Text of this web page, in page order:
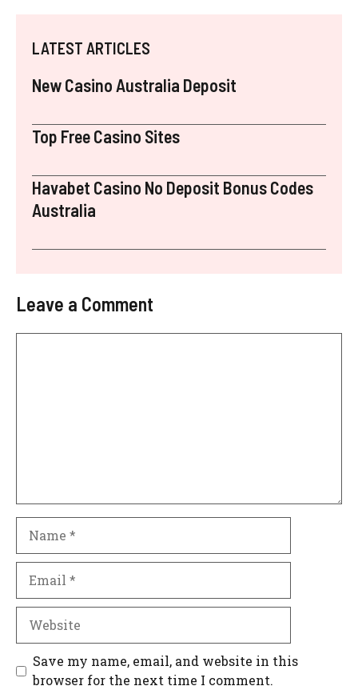
LATEST ARTICLES
New Casino Australia Deposit
Top Free Casino Sites
Havabet Casino No Deposit Bonus Codes
Australia
Leave a Comment
Website
Save my name, email, and website in this
browser for the next time I comment.